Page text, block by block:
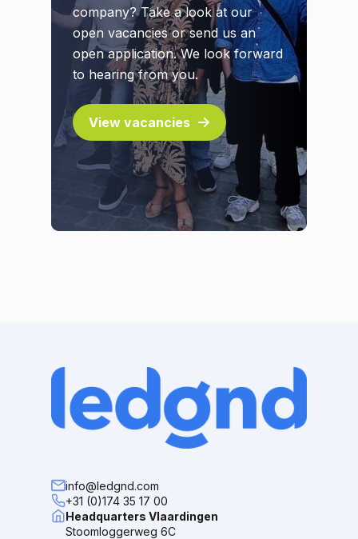
company? Take a look at our
open vacancies or send us an
open application. We look forward
to hearing from you.
View vacancies
info@ledgnd.com
+31 (0)174 35 17 00
Headquarters Vlaardingen
Stoomloggerweg 6C